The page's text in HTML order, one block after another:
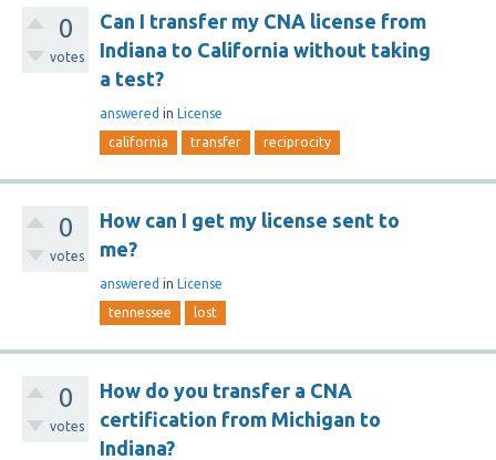
0
votes
Can I transfer my CNA license from
Indiana to California without taking
a test?
answered in License
california transfer reciprocity
0
votes
How can I get my license sent to
me?
answered in License
tennessee lost
0
votes
How do you transfer a CNA
certification from Michigan to
Indiana?